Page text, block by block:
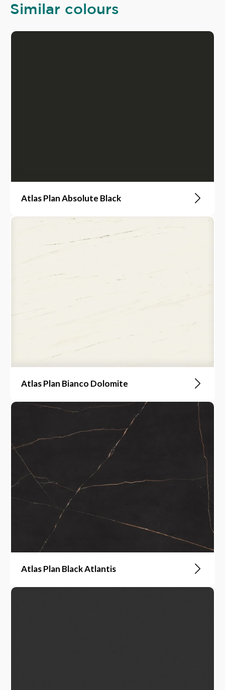
Similar colours
Atlas Plan Absolute Black
Atlas Plan Bianco Dolomite
Atlas Plan Black Atlantis